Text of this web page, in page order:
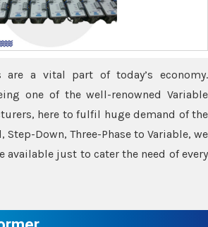
are a vital part of today’s economy.
one of the well-renowned Variable
here to fulfil huge demand of the
Down, Three-Phase to Variable, we
available just to cater the need of every